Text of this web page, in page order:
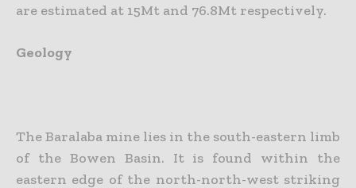
are estimated at 15Mt and 76.8Mt respectively.
Geology
The Baralaba mine lies in the south-eastern limb
of the Bowen Basin. It is found within the
eastern edge of the north-north-west striking